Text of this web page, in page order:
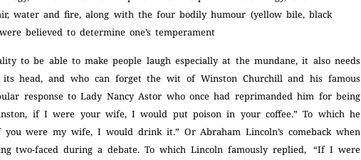
water and fire, along with the four bodily humour (yellow bile, black
believed to determine one’s temperament
to be able to make people laugh especially at the mundane, it also needs
head, and who can forget the wit of Winston Churchill and his famous
response to Lady Nancy Astor who once had reprimanded him for being
if I were your wife, I would put poison in your coffee.” To which he
you were my wife, I would drink it.” Or Abraham Lincoln’s comeback when
two-faced during a debate. To which Lincoln famously replied, “If I were